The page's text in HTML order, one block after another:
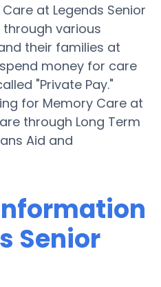
at Legends Senior
through various
their families at
money for care
"Private Pay."
for Memory Care at
through Long Term
Aid and
Senior